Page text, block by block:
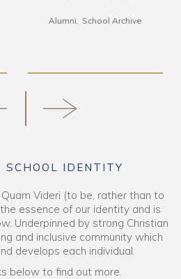
Alumni Art & DT Latest
SCHOOL IDENTITY
Videri (to be, rather than to
essence of our identity and is
Underpinned by strong Christian
and inclusive community which
develops each individual.
below to find out more.